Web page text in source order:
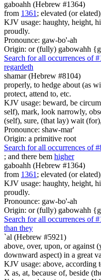
gaboahh (Hebrew #1364)
from 1361 ; elevated (or
KJV usage: haughty, height,
proudly.
Pronounce: gaw-bo'-ah
Origin: or (fully) gabowahh
Search for all occurrences of
regardeth
shamar (Hebrew #8104)
properly, to hedge about (as
protect, attend to, etc.
KJV usage: beward, be
self), mark, look narrowly,
(self), sure, (that lay) wait
Pronounce: shaw-mar'
Origin: a primitive root
Search for all occurrences of
; and there bem higher
gaboahh (Hebrew #1364)
from 1361 ; elevated (or
KJV usage: haughty, height,
proudly.
Pronounce: gaw-bo'-ah
Origin: or (fully) gabowahh
Search for all occurrences of
than they
`al (Hebrew #5921)
above, over, upon, or against
downward aspect) in a great
KJV usage: above, according
X as, at, because of, beside